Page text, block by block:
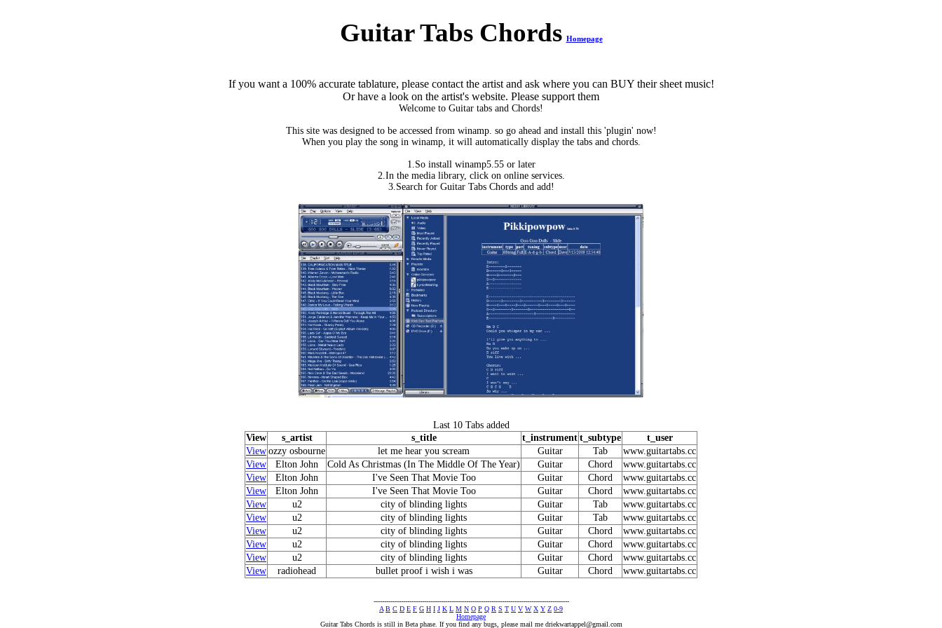
Guitar Tabs Chords Homepage
If you want a 100% accurate tablature, please contact the artist and ask where you can BUY their sheet music!
Or have a look on the artist's website. Please support them
Welcome to Guitar tabs and Chords!
This site was designed to be accessed from winamp. so go ahead and install this 'plugin' now!
When you play the song in winamp, it will automatically display the tabs and chords.
1.So install winamp5.55 or later
2.In the media library, click on online services.
3.Search for Guitar Tabs Chords and add!
Last 10 Tabs added
View
s_artist s_title t_instrument t_subtype
t_user
View ozzy osbourne let me hear you scream Guitar Tab
www.guitartabs.cc
View
Elton John Cold As Christmas (In The Middle Of The Year) Guitar Chord
www.guitartabs.cc
View
Elton John I've Seen That Movie Too Guitar Chord
www.guitartabs.cc
View
Elton John I've Seen That Movie Too Guitar Chord
www.guitartabs.cc
View
u2 city of blinding lights Guitar Tab
www.guitartabs.cc
View
u2 city of blinding lights Guitar Tab
www.guitartabs.cc
View
u2 city of blinding lights Guitar Chord
www.guitartabs.cc
View
u2 city of blinding lights Guitar Chord
www.guitartabs.cc
View
u2 city of blinding lights Guitar Chord
www.guitartabs.cc
View
radiohead bullet proof i wish i was Guitar Chord www.guitartabs.cc
---------------------------------------------------------------------------------------------
A B C D E F G H I J K L M N O P Q R S T U V W X Y Z 0-9
Homepage
Guitar Tabs Chords is still in Beta phase. If you find any bugs, please mail me driekwartappel@gmail.com